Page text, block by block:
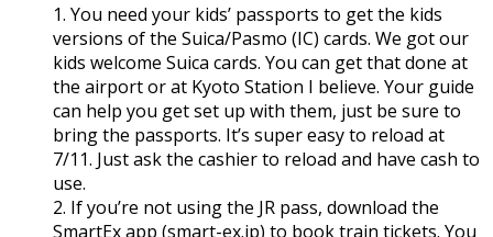
1. You need your kids’ passports to get the kids
versions of the Suica/Pasmo (IC) cards. We got our
kids welcome Suica cards. You can get that done at
the airport or at Kyoto Station I believe. Your guide
can help you get set up with them, just be sure to
bring the passports. It’s super easy to reload at
7/11. Just ask the cashier to reload and have cash to
use.
2. If you’re not using the JR pass, download the
SmartEx app (smart-ex.jp) to book train tickets. You